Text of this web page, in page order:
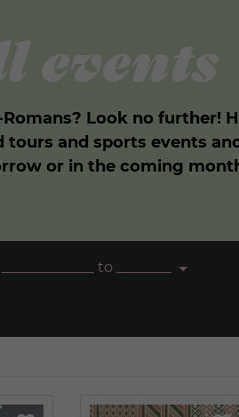
Look no further!
and sports events
or in the coming